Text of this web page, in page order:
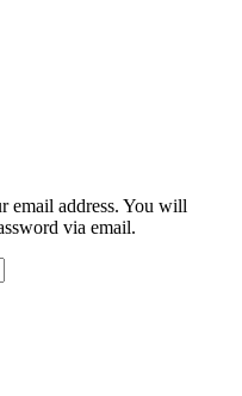
email address. You will
via email.